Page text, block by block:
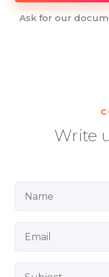
Ask for our
Write